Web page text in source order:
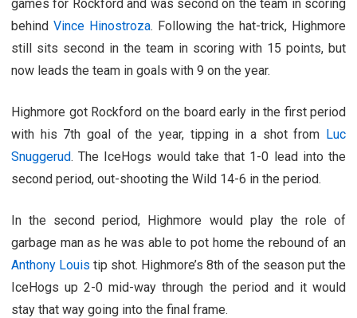
games for Rockford and was second on the team in scoring
behind Vince Hinostroza. Following the hat-trick, Highmore
still sits second in the team in scoring with 15 points, but
now leads the team in goals with 9 on the year.
Highmore got Rockford on the board early in the first period
with his 7th goal of the year, tipping in a shot from Luc
Snuggerud. The IceHogs would take that 1-0 lead into the
second period, out-shooting the Wild 14-6 in the period.
In the second period, Highmore would play the role of
garbage man as he was able to pot home the rebound of an
Anthony Louis tip shot. Highmore’s 8th of the season put the
IceHogs up 2-0 mid-way through the period and it would
stay that way going into the final frame.